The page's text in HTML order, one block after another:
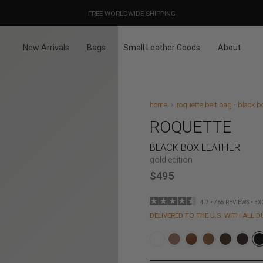
DESIGNED IN PARIS / MADE IN ITALY
FREE WORLDWIDE SHIPPING
OUR PRICES ALREADY COVER THE NEW 15% CUSTOMS DUTIES
New Arrivals Bags Small Leather Goods About
home roquette belt bag - black
ROQUETTE
BLACK BOX LEATHER
gold edition
$495
4.7 • 765 REVIEWS •
DELIVERED TO THE U.S. WITH ALL